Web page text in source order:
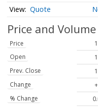
Quote
Price and Volume
Price
Open
Prev. Close
Change
% Change